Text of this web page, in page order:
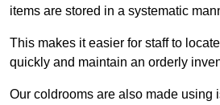
items are stored in a systematic
This makes it easier for staff to
quickly and maintain an orderly
Our coldrooms are also made using